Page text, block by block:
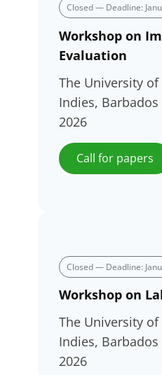
Closed — Deadline:
Workshop on
Evaluation
The University
Indies,
2026
Call for papers
Closed — Deadline:
Workshop on
The University
Indies,
2026